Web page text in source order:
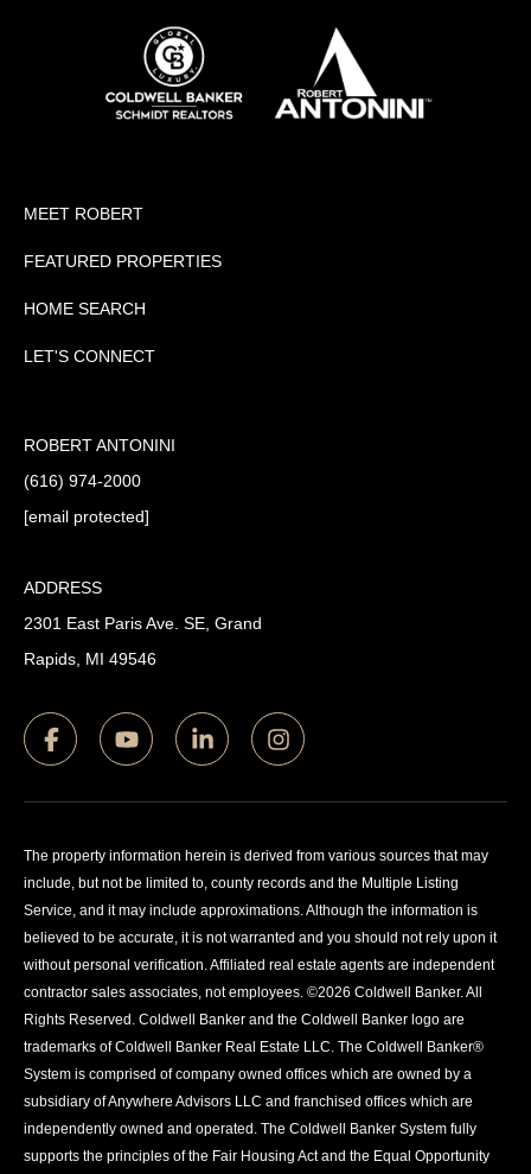
MEET ROBERT
FEATURED PROPERTIES
HOME SEARCH
LET'S CONNECT
ROBERT ANTONINI
(616) 974-2000
[email protected]
ADDRESS
2301 East Paris Ave. SE, Grand
Rapids, MI 49546
The property information herein is derived from various sources that may
include, but not be limited to, county records and the Multiple Listing
Service, and it may include approximations. Although the information is
believed to be accurate, it is not warranted and you should not rely upon it
without personal verification. Affiliated real estate agents are independent
contractor sales associates, not employees. ©2026 Coldwell Banker. All
Rights Reserved. Coldwell Banker and the Coldwell Banker logo are
trademarks of Coldwell Banker Real Estate LLC. The Coldwell Banker®
System is comprised of company owned offices which are owned by a
subsidiary of Anywhere Advisors LLC and franchised offices which are
independently owned and operated. The Coldwell Banker System fully
supports the principles of the Fair Housing Act and the Equal Opportunity